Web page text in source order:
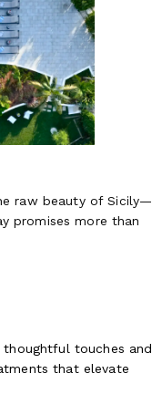
raw beauty of Sicily—
promises more than
thoughtful touches and
that elevate